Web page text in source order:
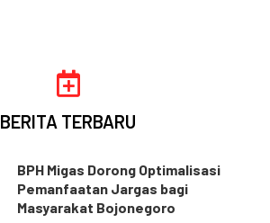
BERITA TERBARU
BPH Migas Dorong Optimalisasi
Pemanfaatan Jargas bagi
Masyarakat Bojonegoro